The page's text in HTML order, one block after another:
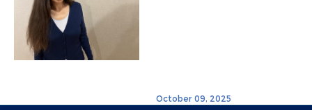
October 09, 2025